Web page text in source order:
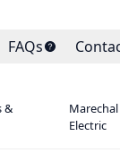
FAQs
&
Marechal
Electric